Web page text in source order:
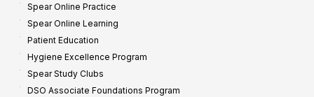
Spear Online Practice
Spear Online Learning
Patient Education
Hygiene Excellence Program
Spear Study Clubs
DSO Associate Foundations Program